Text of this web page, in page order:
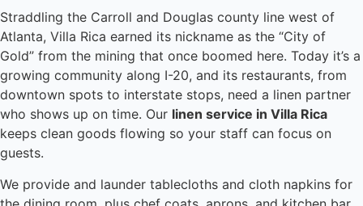
Straddling the Carroll and Douglas county line west of
Atlanta, Villa Rica earned its nickname as the “City of
Gold” from the mining that once boomed here. Today it’s a
growing community along I-20, and its restaurants, from
downtown spots to interstate stops, need a linen partner
who shows up on time. Our linen service in Villa Rica
keeps clean goods flowing so your staff can focus on
guests.
We provide and launder tablecloths and cloth napkins for